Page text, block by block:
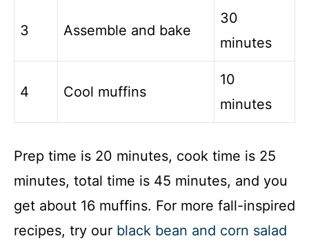
3 Assemble and bake
30
minutes
4 Cool muffins
10
minutes
Prep time is 20 minutes, cook time is 25
minutes, total time is 45 minutes, and you
get about 16 muffins. For more fall-inspired
recipes, try our black bean and corn salad